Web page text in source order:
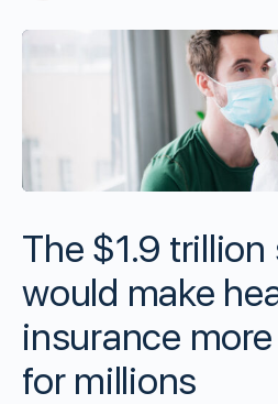
The $1.9
would make
insurance
for millions